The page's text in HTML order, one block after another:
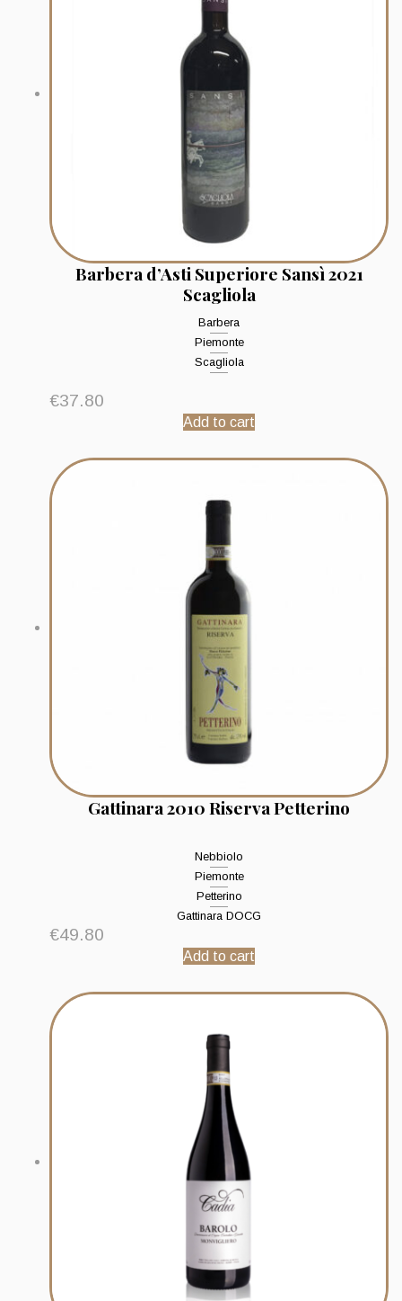
Barbera d’Asti Superiore Sansì 2021
Scagliola
Barbera
Piemonte
Scagliola
€37.80
Add to cart
Gattinara 2010 Riserva Petterino
Nebbiolo
Piemonte
Petterino
Gattinara DOCG
€49.80
Add to cart